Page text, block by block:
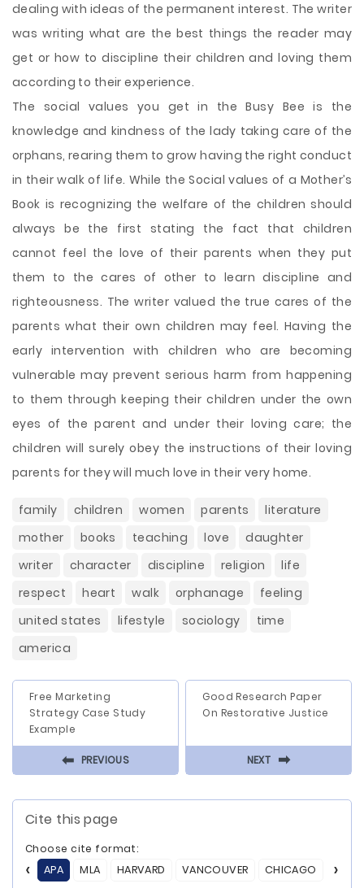
dealing with ideas of the permanent interest. The writer
was writing what are the best things the reader may
get or how to discipline their children and loving them
according to their experience.
The social values you get in the Busy Bee is the
knowledge and kindness of the lady taking care of the
orphans, rearing them to grow having the right conduct
in their walk of life. While the Social values of a Mother’s
Book is recognizing the welfare of the children should
always be the first stating the fact that children
cannot feel the love of their parents when they put
them to the cares of other to learn discipline and
righteousness. The writer valued the true cares of the
parents what their own children may feel. Having the
early intervention with children who are becoming
vulnerable may prevent serious harm from happening
to them through keeping their children under the own
eyes of the parent and under their loving care; the
children will surely obey the instructions of their loving
parents for they will much love in their very home.
family children women parents
literature
mother
books teaching love
daughter
writer
character discipline religion
life
respect
heart walk orphanage
feeling
united states
lifestyle sociology
time
america
Free Marketing
Strategy Case Study
Example
⬅ PREVIOUS
Good Research Paper
On Restorative Justice
NEXT ⬅
Cite this page
Choose cite format:
APA
MLA HARVARD VANCOUVER CHICAGO ASA